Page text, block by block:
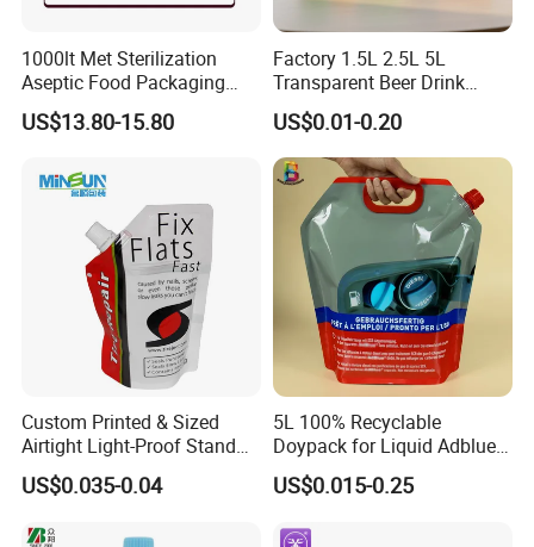
Certifications
1000lt Met Sterilization
Aseptic Food Packaging
Bag
US$13.80-15.80
Factory 1.5L 2.5L 5L
Transparent Beer Drink
Doypack Bag Pouch Stand
up Juice Spout Pouches
Liquid Beer Tea Suction
Nozzle Bag
US$0.01-0.20
Custom Printed & Sized
Airtight Light-Proof Stand
up Spout Pouch for Tire
Sealant and Industrial
US$0.035-0.04
5L 100% Recyclable
Doypack for Liquid Adblue
Packaging
US$0.015-0.25